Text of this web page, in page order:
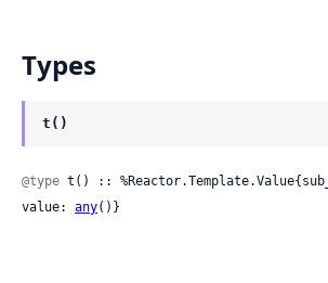
Types
t()
@type t() ::
value: any()}